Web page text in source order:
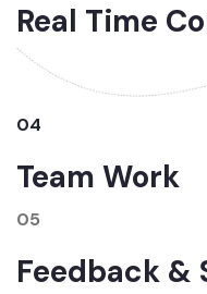
Real Time
04
Team Work
05
Feedback &